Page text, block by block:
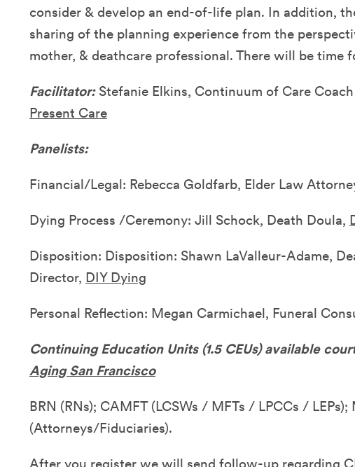
consider & develop an end-of-life plan. In addition,
sharing of the planning experience from the
mother, & deathcare professional. There will be time
Facilitator: Stefanie Elkins, Continuum of Care
Present Care
Panelists:
Financial/Legal: Rebecca Goldfarb, Elder Law
Dying Process /Ceremony: Jill Schock, Death Doula,
Disposition: Disposition: Shawn LaValleur-Adame,
Director, DIY Dying
Personal Reflection: Megan Carmichael, Funeral
Continuing Education Units (1.5 CEUs) available
Aging San Francisco
BRN (RNs); CAMFT (LCSWs / MFTs / LPCCs / LEPs);
(Attorneys/Fiduciaries).